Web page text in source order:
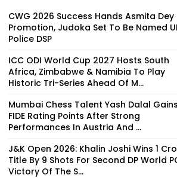
CWG 2026 Success Hands Asmita Dey
Promotion, Judoka Set To Be Named
Police DSP
ICC ODI World Cup 2027 Hosts South
Africa, Zimbabwe & Namibia To Play
Historic Tri-Series Ahead Of M...
Mumbai Chess Talent Yash Dalal
FIDE Rating Points After Strong
Performances In Austria And ...
J&K Open 2026: Khalin Joshi Wins ₹1
Title By 9 Shots For Second DP World
Victory Of The S...